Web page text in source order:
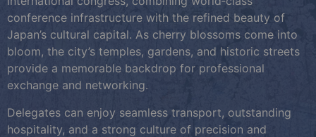
conference infrastructure with the refined beauty of
Japan’s cultural capital. As cherry blossoms come into
bloom, the city’s temples, gardens, and historic streets
provide a memorable backdrop for professional
exchange and networking.
Delegates can enjoy seamless transport, outstanding
hospitality, and a strong culture of precision and